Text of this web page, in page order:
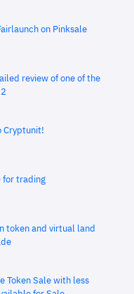
on Pinksale
review of one of the
Cryptunit!
for trading
token and virtual land
Token Sale with less